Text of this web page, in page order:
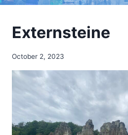
Externsteine
October 2, 2023